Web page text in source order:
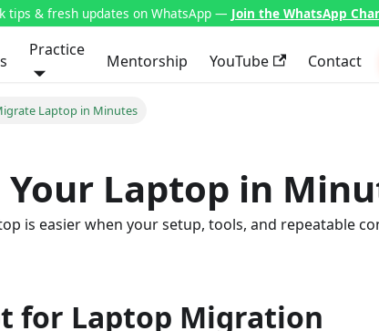
tips & fresh updates on WhatsApp — Join the WhatsApp
Practice
Mentorship YouTube Contact
Laptop in Minutes
Laptop in
is easier when your setup, tools, and repeatable
for Laptop Migration